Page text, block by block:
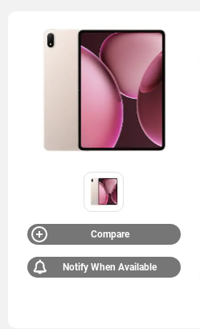
Compare
Notify When Available